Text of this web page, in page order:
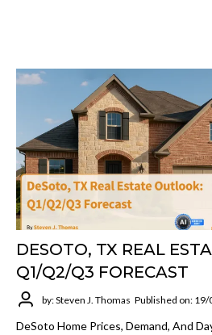
DESOTO, TX REAL
Q1/Q2/Q3 FORECAST
by: Steven J. Thomas Published on:
DeSoto Home Prices, Demand, And